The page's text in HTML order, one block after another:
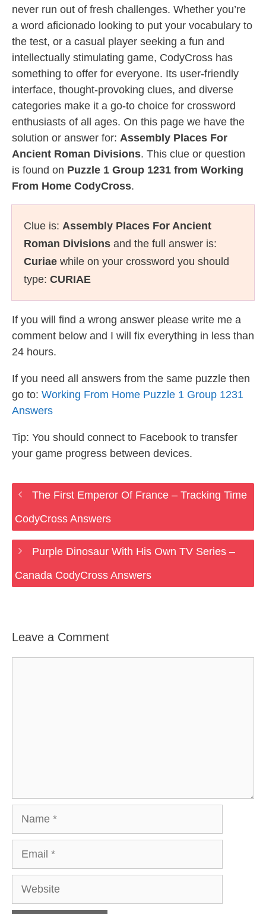
never run out of fresh challenges. Whether you’re
a word aficionado looking to put your vocabulary to
the test, or a casual player seeking a fun and
intellectually stimulating game, CodyCross has
something to offer for everyone. Its user-friendly
interface, thought-provoking clues, and diverse
categories make it a go-to choice for crossword
enthusiasts of all ages. On this page we have the
solution or answer for: Assembly Places For
Ancient Roman Divisions. This clue or question
is found on Puzzle 1 Group 1231 from Working
From Home CodyCross.
Clue is: Assembly Places For Ancient
Roman Divisions and the full answer is:
Curiae while on your crossword you should
type: CURIAE
If you will find a wrong answer please write me a
comment below and I will fix everything in less than
24 hours.
If you need all answers from the same puzzle then
go to: Working From Home Puzzle 1 Group 1231
Answers
Tip: You should connect to Facebook to transfer
your game progress between devices.
The First Emperor Of France – Tracking Time
CodyCross Answers
Purple Dinosaur With His Own TV Series –
Canada CodyCross Answers
Leave a Comment
Website